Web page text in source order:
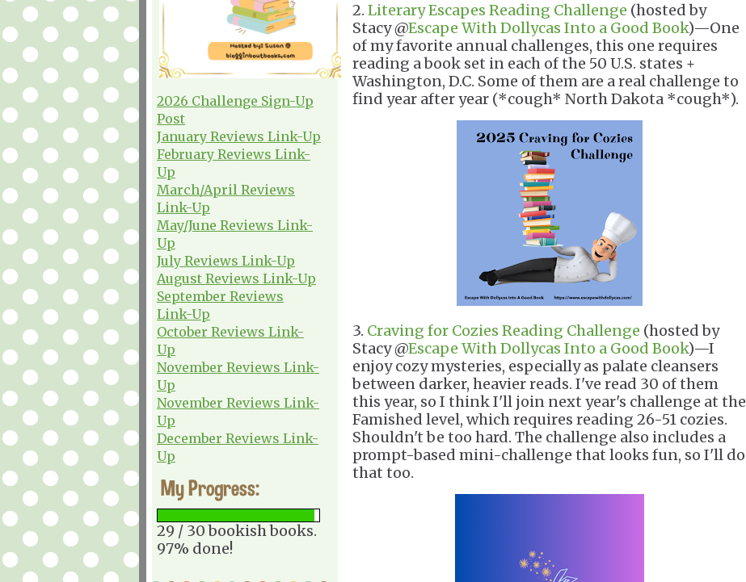
2026 Challenge Sign-Up
Post
January Reviews Link-Up
February Reviews Link-
Up
March/April Reviews
Link-Up
May/June Reviews Link-
Up
July Reviews Link-Up
August Reviews Link-Up
September Reviews
Link-Up
October Reviews Link-
Up
November Reviews Link-
Up
November Reviews Link-
Up
December Reviews Link-
Up
My Progress:
29 / 30 bookish books.
97% done!
2. Literary Escapes Reading Challenge (hosted by
Stacy @Escape With Dollycas Into a Good Book)—One
of my favorite annual challenges, this one requires
reading a book set in each of the 50 U.S. states +
Washington, D.C. Some of them are a real challenge to
find year after year (*cough* North Dakota *cough*).
3. Craving for Cozies Reading Challenge (hosted by
Stacy @Escape With Dollycas Into a Good Book)—I
enjoy cozy mysteries, especially as palate cleansers
between darker, heavier reads. I've read 30 of them
this year, so I think I'll join next year's challenge at the
Famished level, which requires reading 26-51 cozies.
Shouldn't be too hard. The challenge also includes a
prompt-based mini-challenge that looks fun, so I'll do
that too.